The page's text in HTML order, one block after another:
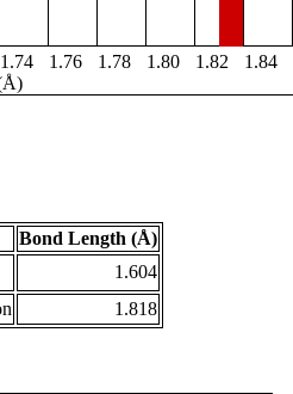
1.74 1.76 1.78 1.80 1.82
1.84
Bond Length (Å)
1.604
1.818